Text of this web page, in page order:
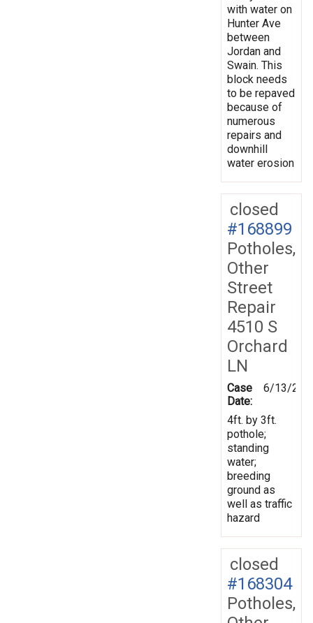
with water on
Hunter Ave
between
Jordan and
Swain. This
block needs
to be repaved
because of
numerous
repairs and
downhill
water erosion
closed
#168899
Potholes,
Other
Street
Repair
4510 S
Orchard
LN
Case
Date:
6/13/
4ft. by 3ft.
pothole;
standing
water;
breeding
ground as
well as traffic
hazard
closed
#168304
Potholes,